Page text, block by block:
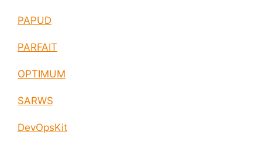
PAPUD
PARFAIT
OPTIMUM
SARWS
DevOpsKit